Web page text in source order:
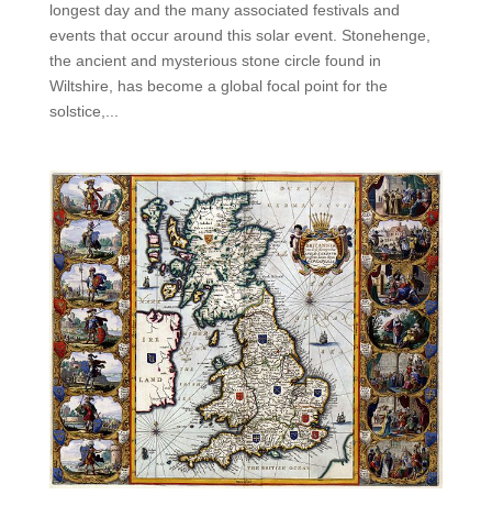
longest day and the many associated festivals and
events that occur around this solar event. Stonehenge,
the ancient and mysterious stone circle found in
Wiltshire, has become a global focal point for the
solstice,...